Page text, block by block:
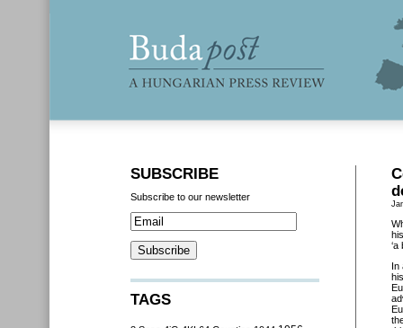
In
SUBSCRIBE
Subscribe to our newsletter
TAGS